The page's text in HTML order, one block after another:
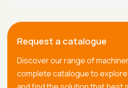
Request a catalogue
Discover our range of
complete catalogue to